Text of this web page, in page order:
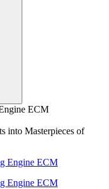
into Masterpieces of